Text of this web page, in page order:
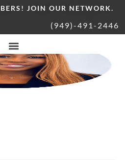
JOIN OUR NETWORK.
(949)-491-2446